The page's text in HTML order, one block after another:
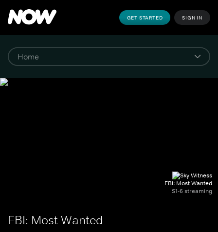
GET STARTED SIGN IN
FBI: Most Wanted
S1-6 streaming
FBI: Most Wanted